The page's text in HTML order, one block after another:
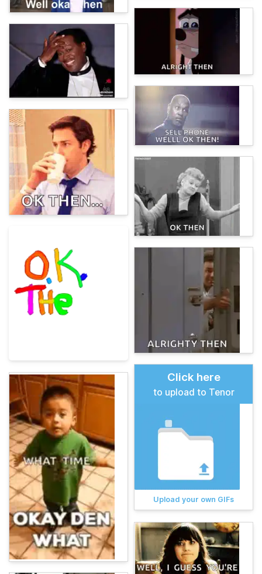
Click here
to upload to Tenor
Upload your own GIFs